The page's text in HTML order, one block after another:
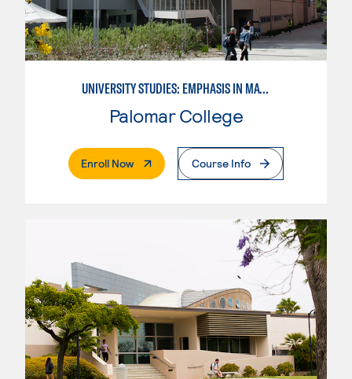
UNIVERSITY STUDIES: EMPHASIS IN MATHEMATICS AND SCIENCE
Palomar College
Enroll Now. External PageCourse Info